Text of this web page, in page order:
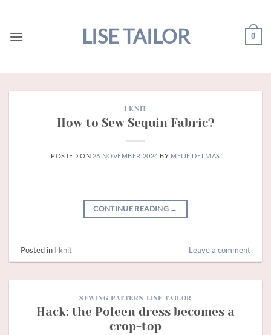
content
LISE TAILOR 0
I KNIT
How to Sew Sequin Fabric?
POSTED ON 26 NOVEMBER 2024 BY MEIJE DELMAS
CONTINUE READING →
Posted in I knit Leave a comment
SEWING PATTERN LISE TAILOR
Hack: the Poleen dress becomes a
crop-top